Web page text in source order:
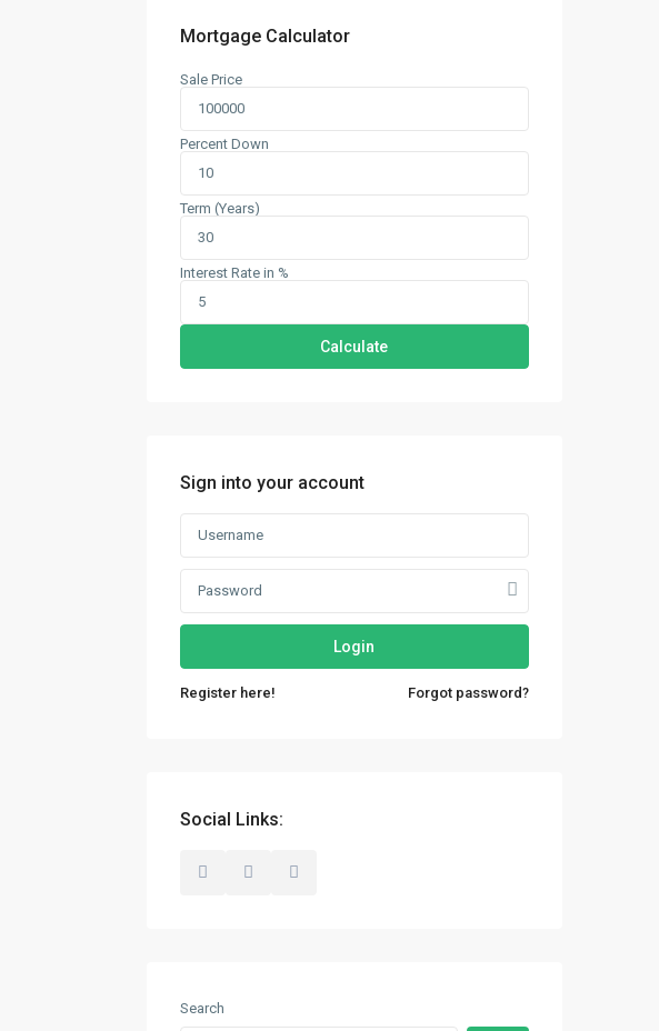
Mortgage Calculator
Sale Price
Percent Down
Term (Years)
Interest Rate in %
Calculate
Sign into your account
Login
Register here! Forgot password?
Social Links:
Search